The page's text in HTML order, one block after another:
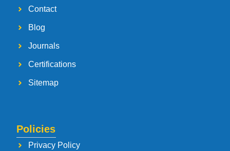
Contact
Blog
Journals
Certifications
Sitemap
Policies
Privacy Policy